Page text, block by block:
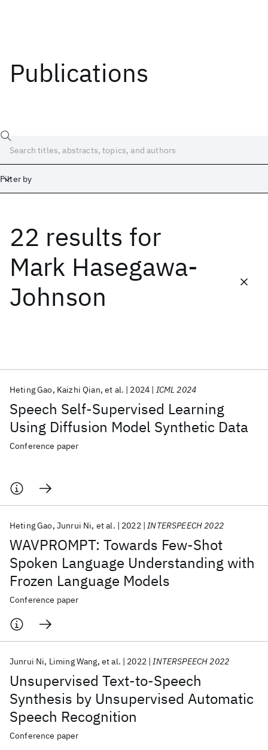
Publications
Filter by
22 results for
Mark Hasegawa-
Johnson
Speech Self-Supervised Learning
Using Diffusion Model Synthetic Data
Heting Gao Kaizhi Qian et al. 2024 ICML 2024
Conference paper
WAVPROMPT: Towards Few-Shot
Spoken Language Understanding with
Frozen Language Models
Heting Gao Junrui Ni et al. 2022 INTERSPEECH 2022
Conference paper
Unsupervised Text-to-Speech
Synthesis by Unsupervised Automatic
Speech Recognition
Junrui Ni Liming Wang et al. 2022 INTERSPEECH 2022
Conference paper
Date
Start End
Popular topics
AI Hardware Foundation Models
Machine Learning
Materials Discovery
Quantum Safe
Quantum Software
Quantum Systems